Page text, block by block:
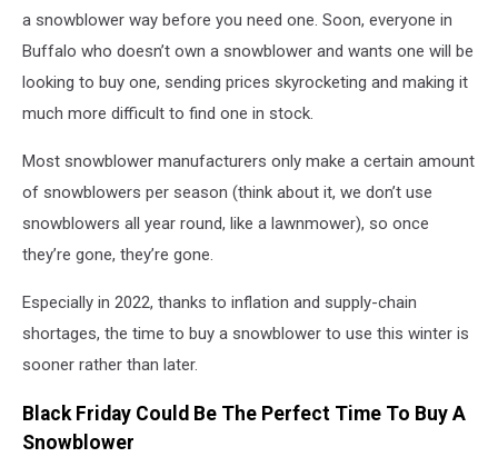
a snowblower way before you need one. Soon, everyone in
Buffalo who doesn’t own a snowblower and wants one will be
looking to buy one, sending prices skyrocketing and making it
much more difficult to find one in stock.
Most snowblower manufacturers only make a certain amount
of snowblowers per season (think about it, we don’t use
snowblowers all year round, like a lawnmower), so once
they’re gone, they’re gone.
Especially in 2022, thanks to inflation and supply-chain
shortages, the time to buy a snowblower to use this winter is
sooner rather than later.
Black Friday Could Be The Perfect Time To Buy A
Snowblower